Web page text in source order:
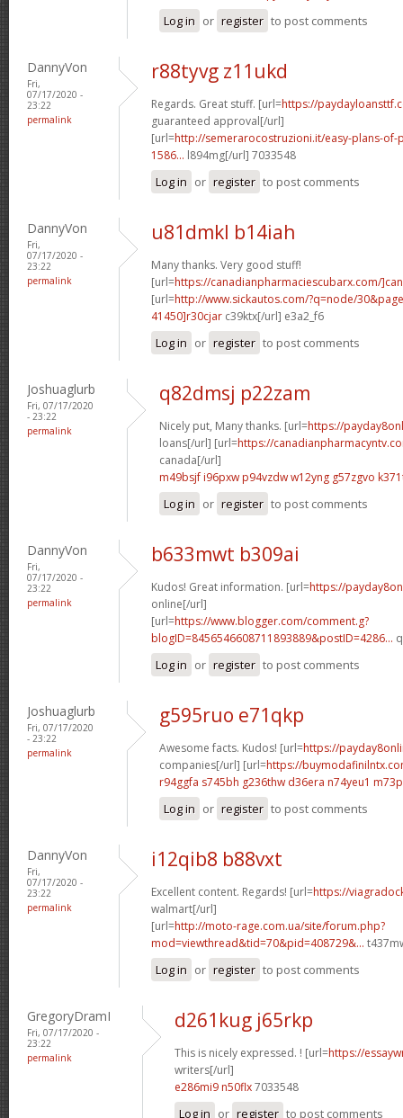
Log in or register to post comments
DannyVon
Fri,
07/17/2020 -
23:22
permalink
r88tyvg z11ukd
Regards. Great stuff. [url=https://
guaranteed approval[/url]
[url=http://semerarocostruzioni.it/easy-plans-
1586... l894mg[/url] 7033548
Log in or register to post comments
DannyVon
Fri,
07/17/2020 -
23:22
permalink
u81dmkl b14iah
Many thanks. Very good stuff!
[url=https://canadianpharmaciescubarx.com/
[url=http://www.sickautos.com/?q=node/
41450]r30cjar c39ktx[/url] e3a2_f6
Log in or register to post comments
Joshuaglurb
Fri, 07/17/2020
- 23:22
permalink
q82dmsj p22zam
Nicely put, Many thanks. [url=https://
loans[/url] [url=https://
canada[/url]
m49bsjf i96pxw p94vzdw w12yng g57zgvo
Log in or register to post comments
DannyVon
Fri,
07/17/2020 -
23:22
permalink
b633mwt b309ai
Kudos! Great information. [url=https://
online[/url]
[url=https://www.blogger.com/comment.g?
blogID=8456546608711893889&postID=4286...
Log in or register to post comments
Joshuaglurb
Fri, 07/17/2020
- 23:22
permalink
g595ruo e71qkp
Awesome facts. Kudos! [url=https://
companies[/url] [url=https://
r94ggfa s745bh g236thw d36era n74yeu1
Log in or register to post comments
DannyVon
Fri,
07/17/2020 -
23:22
permalink
i12qib8 b88vxt
Excellent content. Regards! [url=https://
walmart[/url]
[url=http://moto-rage.com.ua/site/forum.php?
mod=viewthread&tid=70&pid=408729&...
Log in or register to post comments
GregoryDramI
Fri, 07/17/2020 -
23:22
permalink
d261kug j65rkp
This is nicely expressed. ! [url=https://
writers[/url]
e286mi9 n50flx7033548
Log in or register to post comments